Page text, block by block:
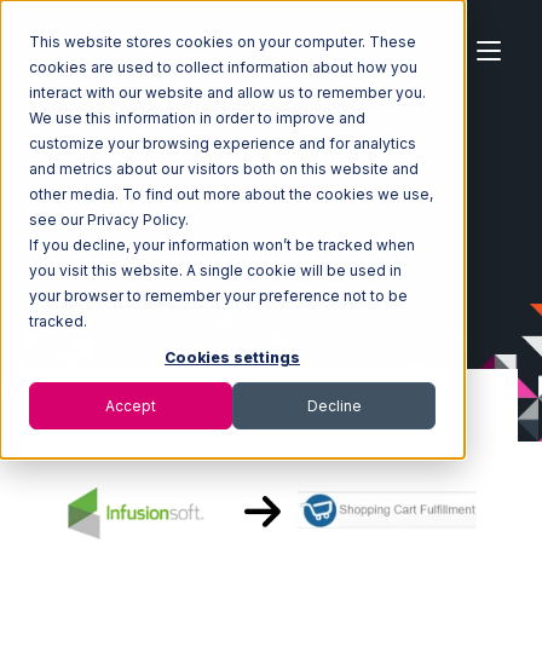
This website stores cookies on your computer. These
cookies are used to collect information about how you
interact with our website and allow us to remember you.
We use this information in order to improve and
customize your browsing experience and for analytics
and metrics about our visitors both on this website and
other media. To find out more about the cookies we use,
see our Privacy Policy.
If you decline, your information won’t be tracked when
you visit this website. A single cookie will be used in
your browser to remember your preference not to be
tracked.
Cookies settings
Accept Decline
Home Ecosystem Integrations
Infusionsoft
Infusionsoft with Shopping Cart Fulfillment Integration